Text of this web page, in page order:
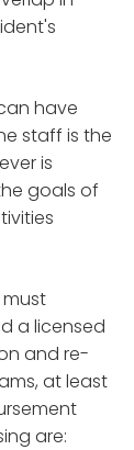
have
staff is the
is
goals of
a licensed
and re-
at least
are: